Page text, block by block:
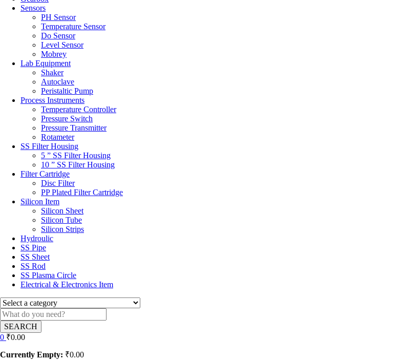
Sensors
PH Sensor
Temperature Sensor
Do Sensor
Level Sensor
Mobrey
Lab Equipment
Shaker
Autoclave
Peristaltic Pump
Process Instruments
Temperature Controller
Pressure Switch
Pressure Transmitter
Rotameter
SS Filter Housing
5 ” SS Filter Housing
10 ” SS Filter Housing
Filter Cartridge
Disc Filter
PP Plated Filter Cartridge
Silicon Item
Silicon Sheet
Silicon Tube
Silicon Strips
Hydroulic
SS Pipe
SS Sheet
SS Rod
SS Plasma Circle
Electrical & Electronics Item
SEARCH
0 ₹0.00
Currently Empty: ₹0.00